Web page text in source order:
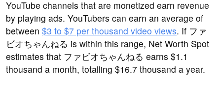
YouTube channels that are monetized earn revenue
by playing ads. YouTubers can earn an average of
between $3 to $7 per thousand video views. If ファ
ビオちゃんねる is within this range, Net Worth Spot
estimates that ファビオちゃんねる earns $1.1
thousand a month, totalling $16.7 thousand a year.